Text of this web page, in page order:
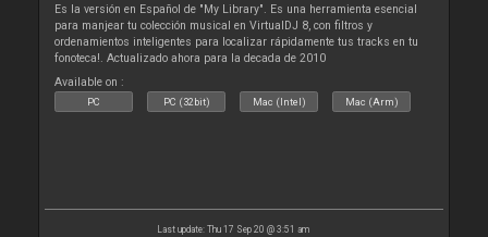
Es la versión en Español de "My Library". Es una herramienta esencial
para manjear tu colección musical en VirtualDJ 8, con filtros y
ordenamientos inteligentes para localizar rápidamente tus tracks en tu
fonoteca!. Actualizado ahora para la decada de 2010
Available on :
PC PC (32bit) Mac (Intel) Mac (Arm)
Last update: Thu 17 Sep 20 @ 3:51 am